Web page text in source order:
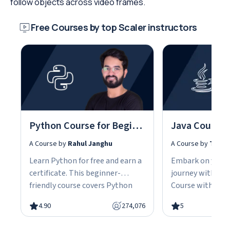
Free Courses by top Scaler instructors
Python Course for Beginners With Certification: Mastering the Essentials
A Course by Rahul Janghu
Learn Python for free and earn a
certificate. This beginner-
friendly course covers Python
object-oriented programming,
4.90 274,076
A Course by
Embark on
journey with our
Course with
gain the skills
5